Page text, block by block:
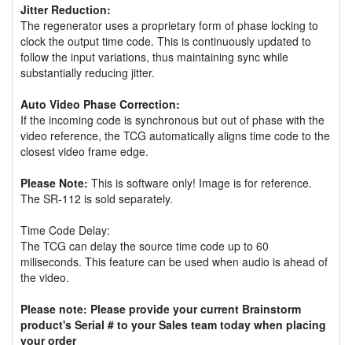
Jitter Reduction:
The regenerator uses a proprietary form of phase locking to
clock the output time code. This is continuously updated to
follow the input variations, thus maintaining sync while
substantially reducing jitter.
Auto Video Phase Correction:
If the incoming code is synchronous but out of phase with the
video reference, the TCG automatically aligns time code to the
closest video frame edge.
Please Note: This is software only! Image is for reference.
The SR-112 is sold separately.
Time Code Delay:
The TCG can delay the source time code up to 60
miliseconds. This feature can be used when audio is ahead of
the video.
Please note: Please provide your current Brainstorm
product's Serial # to your Sales team today when placing
your order